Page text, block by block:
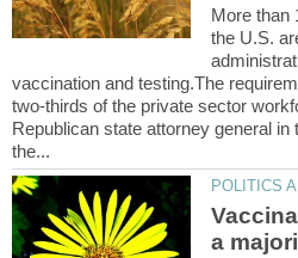
More than
the U.S.
vaccination and testing.The
two-thirds of the private sector
Republican state attorney general in
a